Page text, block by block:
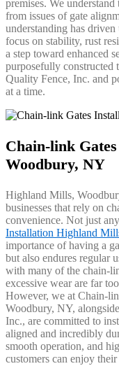
premises. We
from issues of gate
understanding has
focus on stability, rust
a step toward enhanced
purposefully constructed
Quality Fence, Inc. and
at a time.
Chain-link
Woodbury, NY
Highland Mills,
businesses that rely on
convenience. Not just
Installation Highland
importance of having a
but also endures regular
with many of the chain-
excessive wear are far
However, we at Chain-
Woodbury, NY,
Inc., are committed to
aligned and incredibly
smooth operation, and
customers can enjoy